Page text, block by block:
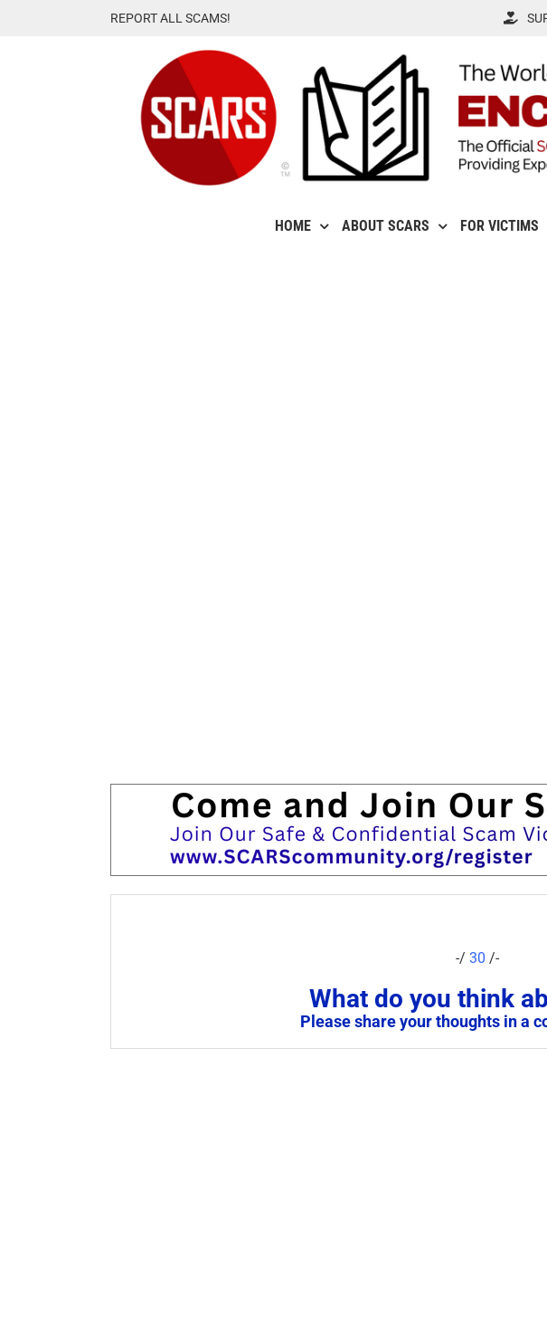
REPORT ALL SCAMS!
HOME ABOUT SCARS FOR VICTIMS
-/30 /-
What do you think
Please share your thoughts in a